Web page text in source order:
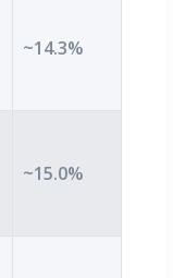
~14.3%
~15.0%